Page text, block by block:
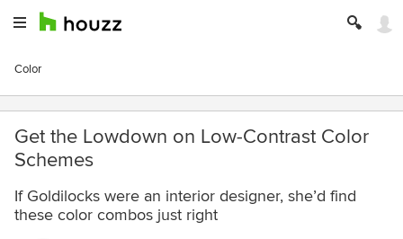
Color
Get the Lowdown on Low-Contrast Color
Schemes
If Goldilocks were an interior designer, she’d find
these color combos just right